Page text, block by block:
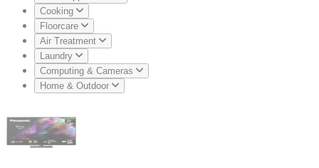
Cooking
Floorcare
Air Treatment
Laundry
Computing & Cameras
Home & Outdoor